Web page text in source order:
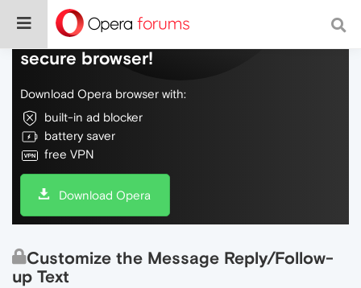
Do more on the web, with a fast and
secure browser!
Download Opera browser with:
built-in ad blocker
battery saver
free VPN
Download Opera
Customize the Message Reply/Follow-
up Text